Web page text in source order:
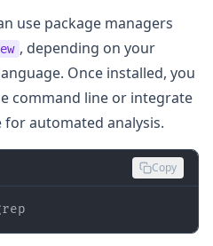
use package managers
, depending on your
Once installed, you
command line or integrate
automated analysis.
Copy